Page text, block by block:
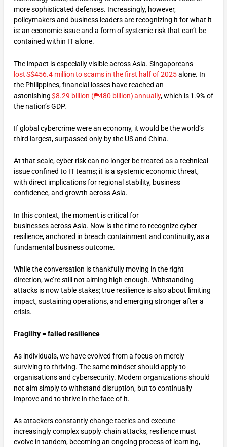
more sophisticated defenses. Increasingly, however,
policymakers and business leaders are recognizing it for what it
is: an economic issue and a form of systemic risk that can’t be
contained within IT alone.
The impact is especially visible across Asia. Singaporeans
lost S$456.4 million to scams in the first half of 2025alone. In
the Philippines, financial losses have reached an
astonishing$8.29 billion (₱480 billion) annually, which is 1.9% of
the nation’s GDP.
If global cybercrime were an economy, it would be the world’s
third largest, surpassed only by the US and China.
At that scale, cyber risk can no longer be treated as a technical
issue confined to IT teams; it is a systemic economic threat,
with direct implications for regional stability, business
confidence, and growth across Asia.
In this context, the moment is critical for
businesses across Asia. Now is the time to recognize cyber
resilience, anchored in breach containment and continuity, as a
fundamental business outcome.
While the conversation is thankfully moving in the right
direction, we’re still not aiming high enough. Withstanding
attacks is now table stakes; true resilience is also about limiting
impact, sustaining operations, and emerging stronger after a
crisis.
Fragility = failed resilience
As individuals, we have evolved from a focus on merely
surviving to thriving. The same mindset should apply to
organisations and cybersecurity. Modern organizations should
not aim simply to withstand disruption, but to continually
improve and to thrive in the face of it.
As attackers constantly change tactics and execute
increasingly complex supply‑chain attacks, resilience must
evolve in tandem, becoming an ongoing process of learning,